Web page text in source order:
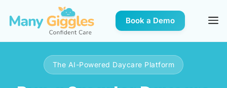
Book a Demo
The AI-Powered Daycare Platform